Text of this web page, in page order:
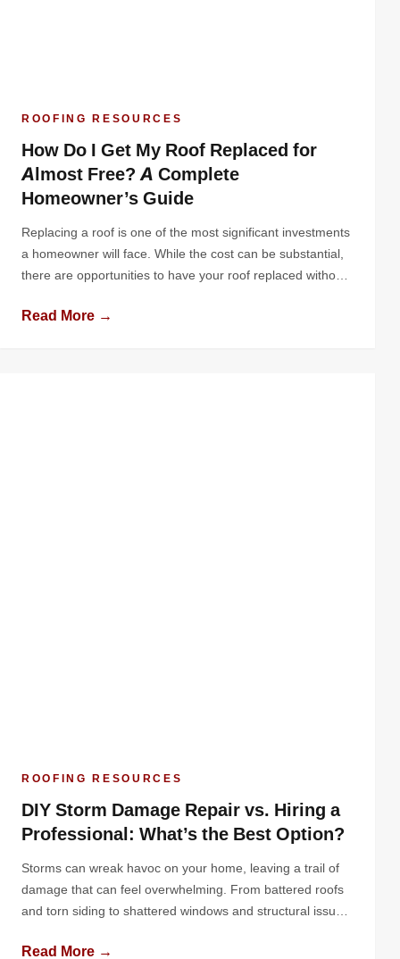
ROOFING RESOURCES
How Do I Get My Roof Replaced for
Almost Free? A Complete
Homeowner’s Guide
Replacing a roof is one of the most significant investments
a homeowner will face. While the cost can be substantial,
there are opportunities to have your roof replaced without
costs. Whether through insurance claims, government
Read More →
ROOFING RESOURCES
DIY Storm Damage Repair vs. Hiring a
Professional: What’s the Best Option?
Storms can wreak havoc on your home, leaving a trail of
damage that can feel overwhelming. From battered roofs
and torn siding to shattered windows and structural issues,
test. In the aftermath, the question arises: should you roll
Read More →